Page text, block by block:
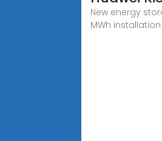
New energy
MWh